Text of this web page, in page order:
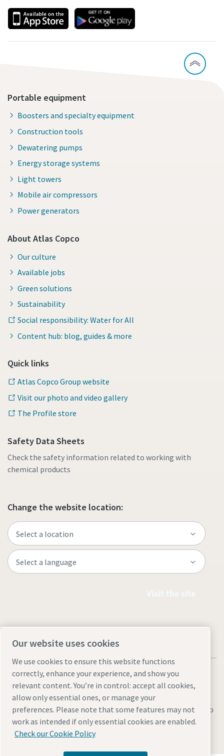
Portable equipment
Boosters and specialty equipment
Construction tools
Dewatering pumps
Energy storage systems
Light towers
Mobile air compressors
Power generators
About Atlas Copco
Our culture
Available jobs
Green solutions
Sustainability
Social responsibility: Water for All
Content hub: blog, guides & more
Quick links
Atlas Copco Group website
Visit our photo and video gallery
The Profile store
Safety Data Sheets
Check the safety information related to working with
chemical products
Change the website location:
Legal & Privacy NoticesManage cookiesAccessibilitySite Map
© 2026 Atlas Copco
Our website uses cookies
We use cookies to ensure this website functions
correctly, enhance your experience, and show you
relevant content. You’re in control: accept all cookies,
allow only essential ones, or manage your
preferences. Please note that some features may not
work as intended if only essential cookies are enabled.
Check our Cookie Policy